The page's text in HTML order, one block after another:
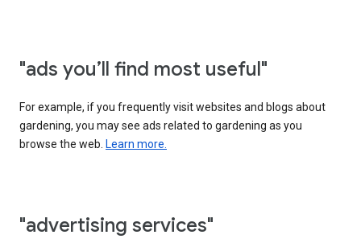
"ads you’ll find most useful"
For example, if you frequently visit websites and blogs about
gardening, you may see ads related to gardening as you
browse the web. Learn more.
"advertising services"